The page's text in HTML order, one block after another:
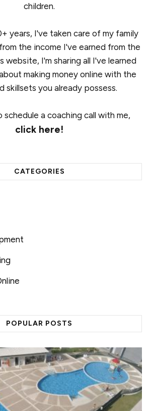
children.
years, I've taken care of my family
the income I've earned from the
website, I'm sharing all I've learned
making money online with the
skillsets you already possess.
schedule a coaching call with me,
click here!
CATEGORIES
POPULAR POSTS